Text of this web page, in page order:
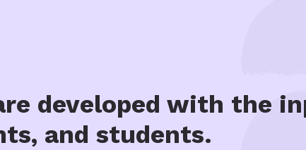
developed with the
and students.